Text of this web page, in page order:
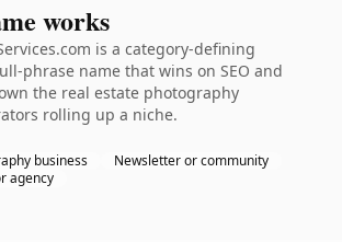
works
is a category-defining
phrase name that wins on SEO and
the real estate photography
rolling up a niche.
business
Newsletter or community
agency